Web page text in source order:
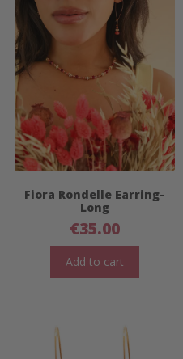
Fiora Rondelle Earring-
Long
€35.00
Add to cart